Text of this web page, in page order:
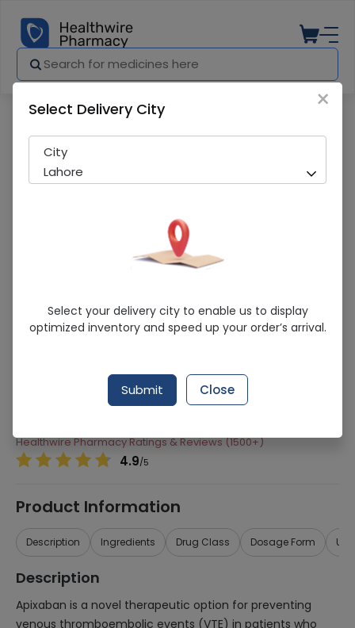
Apiban (5Mg) 30 Tablets
Running Out! Only 9 Strip Remaining
Highnoon Laboratories
Apixaban 5mg
Healthwire Pharmacy Ratings & Reviews (1500+)
4.9/5
Product Information
Description Ingredients Drug Class Dosage Form
Description
Apixaban is a novel therapeutic option for preventing
venous thromboembolic events (VTE) in patients who
×
Select Delivery City
City
Lahore
Select your delivery city to enable us to display
optimized inventory and speed up your order’s arrival.
Submit Close